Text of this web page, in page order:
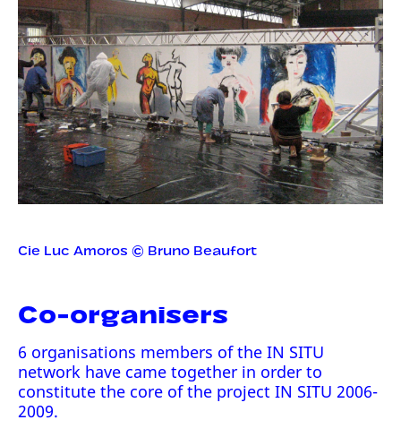
Cie Luc Amoros © Bruno Beaufort
Co-organisers
6 organisations members of the IN SITU
network have came together in order to
constitute the core of the project IN SITU 2006-
2009.